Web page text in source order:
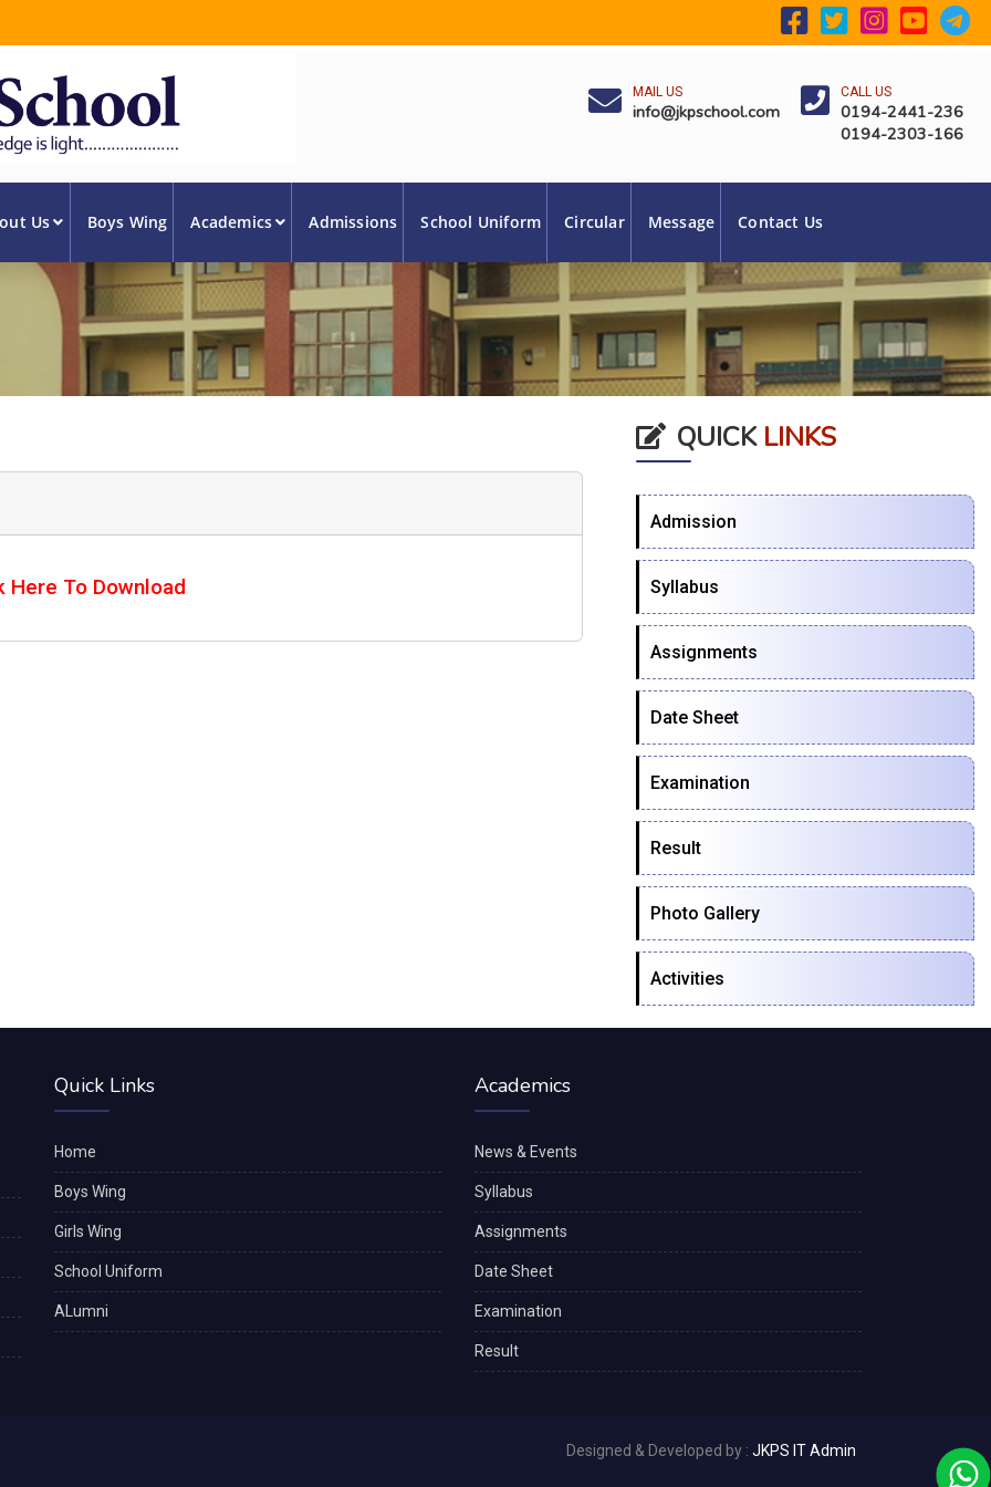
MAIL US
info@jkpschool.com
CALL US
0194-2441-236
0194-2303-166
Us Boys Wing Academics Admissions School Uniform Circular Message Contact Us
Here To Download
QUICK LINKS
Admission
Syllabus
Assignments
Date Sheet
Examination
Result
Photo Gallery
Activities
Quick Links
Home
Boys Wing
Girls Wing
School Uniform
ALumni
Academics
News & Events
Syllabus
Assignments
Date Sheet
Examination
Result
Designed & Developed by : JKPS IT Admin